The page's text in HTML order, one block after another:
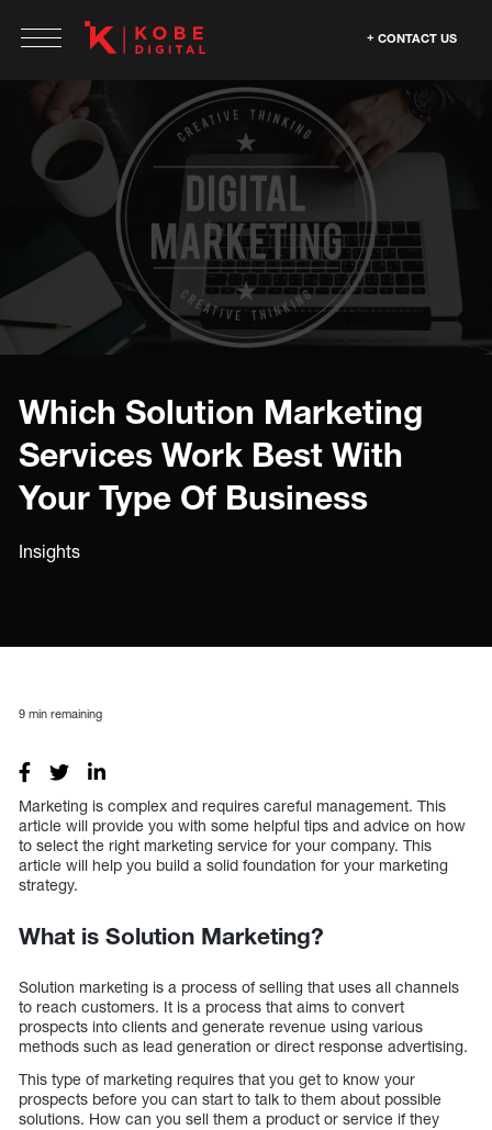
CONTACT US
Which Solution Marketing
Services Work Best With
Your Type Of Business
Insights
9 min remaining
Marketing is complex and requires careful management. This
article will provide you with some helpful tips and advice on how
to select the right marketing service for your company. This
article will help you build a solid foundation for your marketing
strategy.
What is Solution Marketing?
Solution marketing is a process of selling that uses all channels
to reach customers. It is a process that aims to convert
prospects into clients and generate revenue using various
methods such as lead generation or direct response advertising.
This type of marketing requires that you get to know your
prospects before you can start to talk to them about possible
solutions. How can you sell them a product or service if they